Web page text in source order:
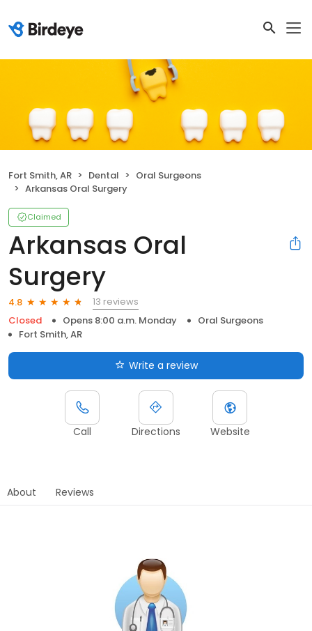
Fort Smith, AR Dental
Oral Surgeons
Arkansas Oral Surgery
Claimed
Arkansas Oral
Surgery
4.8
13 reviews
Closed
Opens 8:00 a.m. Monday
Oral Surgeons
Fort Smith, AR
Write a review
Call Directions Website
About Reviews